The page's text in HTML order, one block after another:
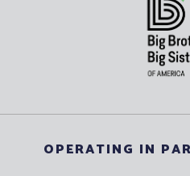
OPERATING IN